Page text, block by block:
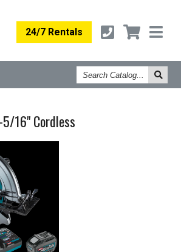
24/7 Rentals
Search
Catalog
16" Cordless